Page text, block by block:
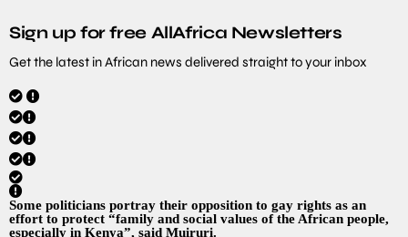
Sign up for free AllAfrica Newsletters
Get the latest in African news delivered straight to your inbox
Some politicians portray their opposition to gay rights as an
effort to protect “family and social values of the African people,
especially in Kenya”, said Muiruri.